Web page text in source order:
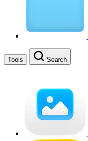
Tools Search